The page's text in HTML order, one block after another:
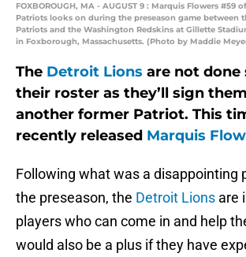
FOXBOROUGH, MA - AUGUST 9 : Marquis Flowers #59
Patriots looks on during the preseason game between
Patriots and the Washington Redskins at Gillette
in Foxborough, Massachusetts. (Photo by Maddie
The Detroit Lions are not done
their roster as they’ll sign
another former Patriot. This
recently released Marquis
Following what was a disappointing
the preseason, the Detroit Lions are
players who can come in and help
would also be a plus if they have